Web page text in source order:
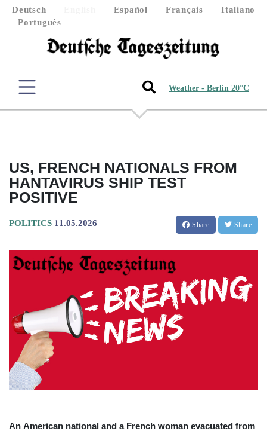
Deutsch Español Français
Italiano
Português
Weather - Berlin 20°C
US, FRENCH NATIONALS FROM
HANTAVIRUS SHIP TEST
POSITIVE
POLITICS 11.05.2026 Share Share
An American national and a French woman evacuated from